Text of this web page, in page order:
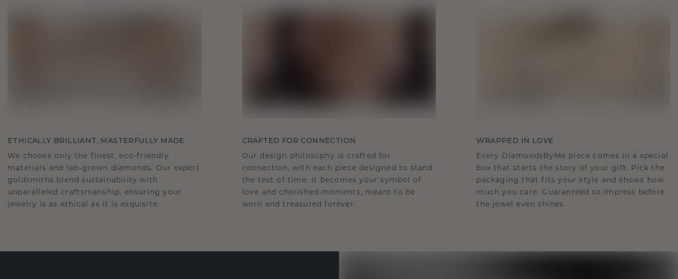
ETHICALLY BRILLIANT, MASTERFULLY MADE
We choose only the finest, eco-friendly
materials and lab-grown diamonds. Our expert
goldsmiths blend sustainability with
unparalleled craftsmanship, ensuring your
jewelry is as ethical as it is exquisite.
CRAFTED FOR CONNECTION
Our design philosophy is crafted for
connection, with each piece designed to stand
the test of time. It becomes your symbol of
love and cherished moments, meant to be
worn and treasured forever.
WRAPPED IN LOVE
Every DiamondsByMe piece comes in a special
box that starts the story of your gift. Pick the
packaging that fits your style and shows how
much you care. Guaranteed to impress before
the jewel even shines.